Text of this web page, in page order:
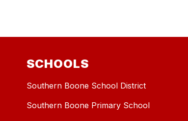
SCHOOLS
Southern Boone School District
Southern Boone Primary School